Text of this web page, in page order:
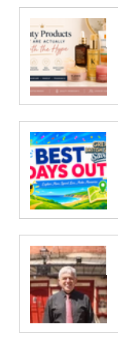
Jorts,
to wear
summer